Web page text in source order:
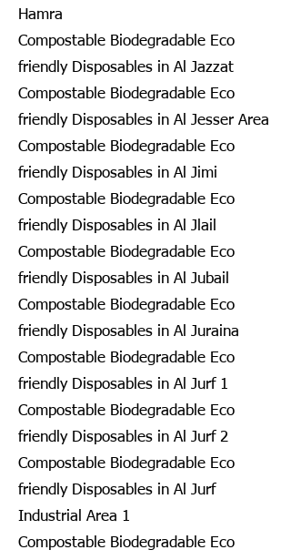
Hamra
Compostable Biodegradable Eco
friendly Disposables in Al Jazzat
Compostable Biodegradable Eco
friendly Disposables in Al Jesser Area
Compostable Biodegradable Eco
friendly Disposables in Al Jimi
Compostable Biodegradable Eco
friendly Disposables in Al Jlail
Compostable Biodegradable Eco
friendly Disposables in Al Jubail
Compostable Biodegradable Eco
friendly Disposables in Al Juraina
Compostable Biodegradable Eco
friendly Disposables in Al Jurf 1
Compostable Biodegradable Eco
friendly Disposables in Al Jurf 2
Compostable Biodegradable Eco
friendly Disposables in Al Jurf
Industrial Area 1
Compostable Biodegradable Eco